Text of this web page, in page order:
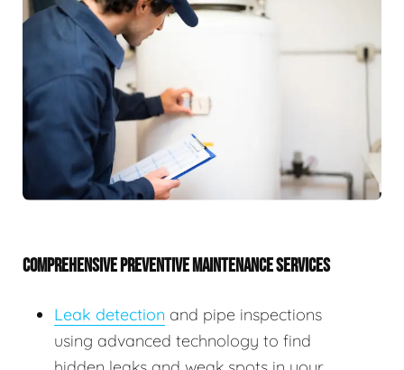
COMPREHENSIVE PREVENTIVE MAINTENANCE SERVICES
Leak detection and pipe inspections
using advanced technology to find